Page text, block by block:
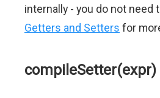
internally - you do not need
Getters and Setters for
compileSetter(expr)